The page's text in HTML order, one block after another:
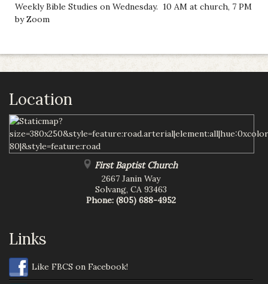
Weekly Bible Studies on Wednesday. 10 AM at church, 7 PM
by Zoom
Location
First Baptist Church
2667 Janin Way
Solvang, CA 93463
Phone: (805) 688-4952
Links
Like FBCS on Facebook!